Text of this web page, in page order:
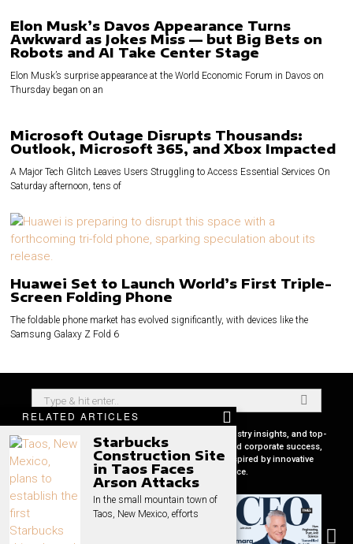
RELATED ARTICLES
Starbucks
Construction Site
in Taos Faces
Arson Attacks
In the small mountain town of
Taos, New Mexico, efforts
Elon Musk’s Davos Appearance Turns
Awkward as Jokes Miss — but Big Bets on
Robots and AI Take Center Stage
Elon Musk’s surprise appearance at the World Economic Forum in Davos on
Thursday began on an
Microsoft Outage Disrupts Thousands:
Outlook, Microsoft 365, and Xbox Impacted
A Major Tech Glitch Leaves Users Struggling to Access Essential Services On
Saturday afternoon, tens of
Huawei Set to Launch World’s First Triple-
Screen Folding Phone
The foldable phone market has evolved significantly, with devices like the
Samsung Galaxy Z Fold 6
Your premier source for in-depth CEO profiles, industry insights, and top-
tier business strategies. Uncover the secrets behind corporate success,
keep pace with global market trends, and get inspired by innovative
leadership stories, all in one place.